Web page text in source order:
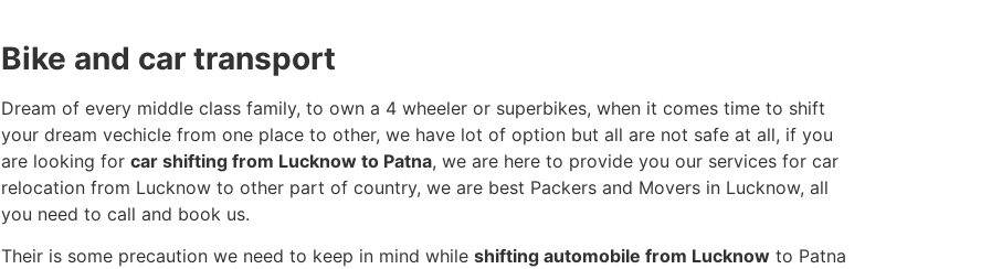
Bike and car transport
Dream of every middle class family, to own a 4 wheeler or superbikes, when it comes time to shift
your dream vechicle from one place to other, we have lot of option but all are not safe at all, if you
are looking for car shifting from Lucknow to Patna, we are here to provide you our services for car
relocation from Lucknow to other part of country, we are best Packers and Movers in Lucknow, all
you need to call and book us.
Their is some precaution we need to keep in mind while shifting automobile from Lucknowto Patna